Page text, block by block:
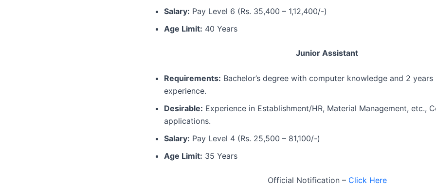
Salary: Pay Level 6 (Rs. 35,400 – 1,12,400/-)
Age Limit: 40 Years
Junior Assistant
Requirements: Bachelor’s degree with computer knowledge and 2 years
experience.
Desirable: Experience in Establishment/HR, Material Management, etc.,
applications.
Salary: Pay Level 4 (Rs. 25,500 – 81,100/-)
Age Limit: 35 Years
Official Notification – Click Here